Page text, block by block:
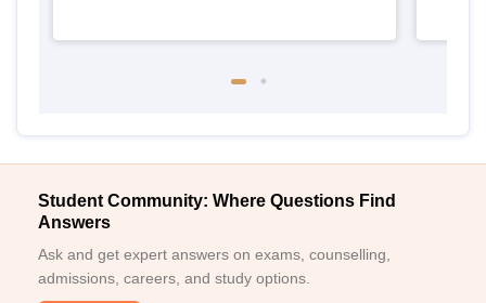
Student Community: Where Questions Find
Answers
Ask and get expert answers on exams, counselling,
admissions, careers, and study options.